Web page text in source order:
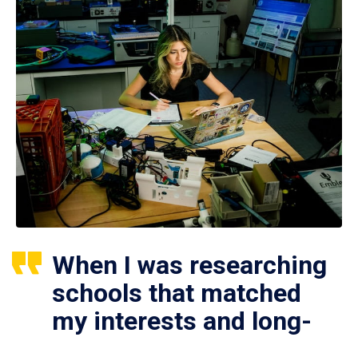
When I was researching
schools that matched
my interests and long-